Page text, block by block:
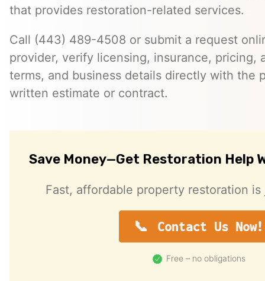
that provides restoration-related services.
Call (443) 489-4508 or submit a request
provider, verify licensing, insurance, pricing,
terms, and business details directly with the
written estimate or contract.
Save Money—Get Restoration Help
Fast, affordable property restoration is
Contact Us Now!
Free – no obligations